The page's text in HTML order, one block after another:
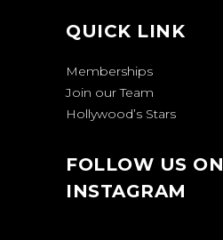
QUICK LINK
Memberships
Join our Team
Hollywood’s Stars
FOLLOW US ON
INSTAGRAM